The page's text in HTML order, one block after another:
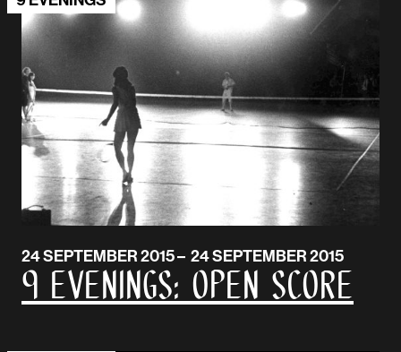
24 SEPTEMBER 2015 – 24 SEPTEMBER 2015
9 EVENINGS: Open Score